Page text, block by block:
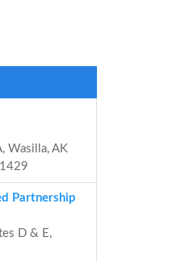
Wasilla, AK
Partnership
D & E,